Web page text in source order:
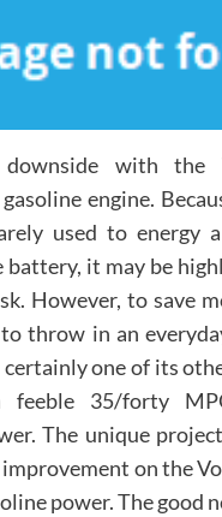
with the
engine.
used to energy
battery, it may be
However, to save
to throw in an
one of its
35/forty
The unique
on the
power. The good